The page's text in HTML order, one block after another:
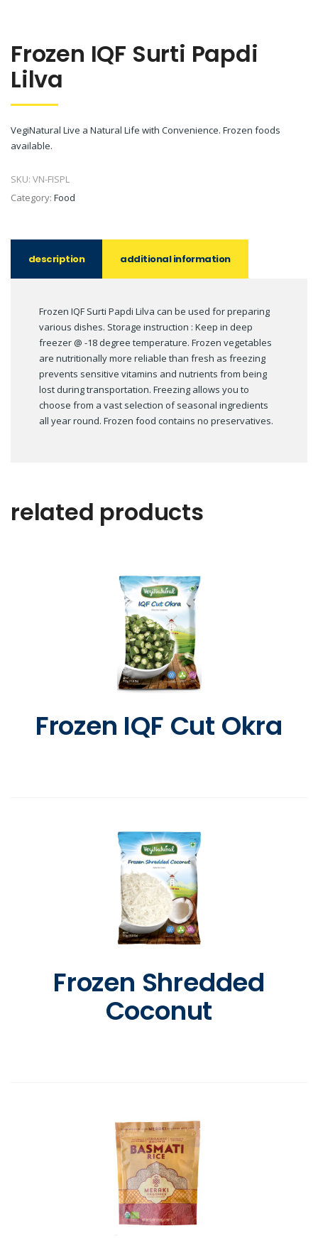
Frozen IQF Surti Papdi
Lilva
VegiNatural Live a Natural Life with Convenience. Frozen foods
available.
SKU: VN-FISPL
Category: Food
description additional information
Frozen IQF Surti Papdi Lilva can be used for preparing
various dishes. Storage instruction : Keep in deep
freezer @ -18 degree temperature. Frozen vegetables
are nutritionally more reliable than fresh as freezing
prevents sensitive vitamins and nutrients from being
lost during transportation. Freezing allows you to
choose from a vast selection of seasonal ingredients
all year round. Frozen food contains no preservatives.
related products
Frozen IQF Cut Okra
Frozen Shredded
Coconut